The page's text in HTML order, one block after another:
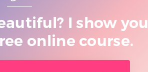
I show you
online course.